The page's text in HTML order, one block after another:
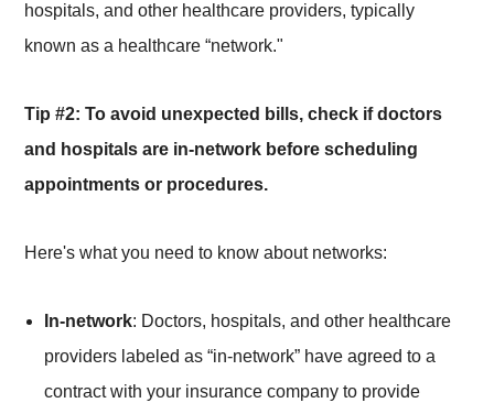
hospitals, and other healthcare providers, typically
known as a healthcare “network."
Tip #2: To avoid unexpected bills, check if doctors
and hospitals are in-network before scheduling
appointments or procedures.
Here's what you need to know about networks:
In-network: Doctors, hospitals, and other healthcare
providers labeled as “in-network” have agreed to a
contract with your insurance company to provide